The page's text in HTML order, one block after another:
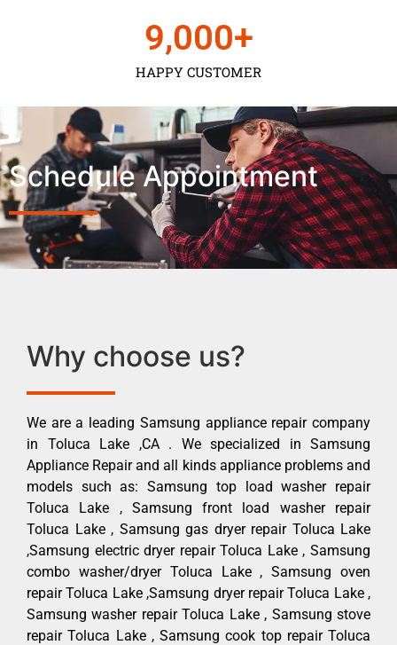
HAPPY CUSTOMER
9,000+
Schedule Appointment
Why choose us?
We are a leading Samsung appliance repair company
in Toluca Lake ,CA . We specialized in Samsung
Appliance Repair and all kinds appliance problems and
models such as: Samsung top load washer repair
Toluca Lake , Samsung front load washer repair
Toluca Lake , Samsung gas dryer repair Toluca Lake
,Samsung electric dryer repair Toluca Lake , Samsung
combo washer/dryer Toluca Lake , Samsung oven
repair Toluca Lake ,Samsung dryer repair Toluca Lake ,
Samsung washer repair Toluca Lake , Samsung stove
repair Toluca Lake , Samsung cook top repair Toluca